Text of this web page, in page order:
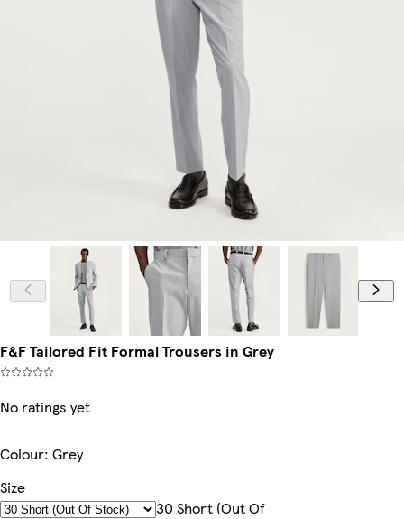
Model is 6'2.5
F&F Tailored Fit Formal Trousers in Grey
No ratings yet
Colour: Grey
Size
30 Short (out Of